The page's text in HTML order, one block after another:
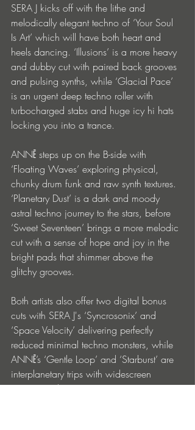
SERA J kicks off with the lithe and
melodically elegant techno of ‘Your Soul
Is Art’ which will have both heart and
heels dancing. ‘Illusions’ is a more heavy
and dubby cut with paired back grooves
and pulsing synths, while ‘Glacial Pace’
is an urgent deep techno roller with
turbocharged stabs and huge icy hi hats
locking you into a trance.
ANNĒ steps up on the B-side with
‘Floating Waves’ exploring physical,
chunky drum funk and raw synth textures.
‘Planetary Dust’ is a dark and moody
astral techno journey to the stars, before
‘Sweet Seventeen’ brings a more melodic
cut with a sense of hope and joy in the
bright pads that shimmer above the
glitchy grooves.
Both artists also offer two digital bonus
cuts with SERA J's ‘Syncrosonix’ and
‘Space Velocity’ delivering perfectly
reduced minimal techno monsters, while
ANNĒ’s ‘Gentle Loop’ and ‘Starburst’ are
interplanetary trips with widescreen
cosmic synths.